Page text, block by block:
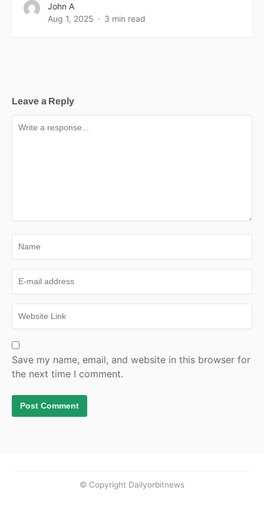
John A
Aug 1, 2025
3 min read
Leave a Reply
Save my name, email, and website in this browser for
the next time I comment.
© Copyright Dailyorbitnews